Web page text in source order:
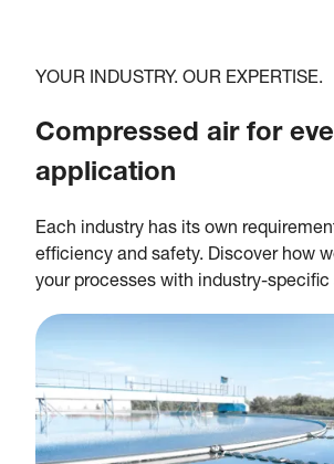
YOUR INDUSTRY. OUR EXPERTISE.
Compressed air for
application
Each industry has its own
efficiency and safety. Discover how
your processes with industry-specific